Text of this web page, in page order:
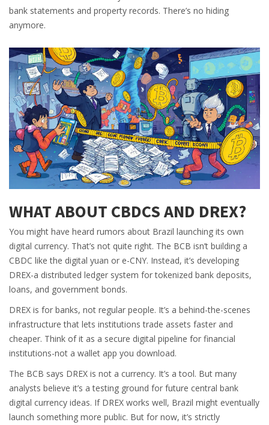
bank statements and property records. There’s no hiding
anymore.
WHAT ABOUT CBDCS AND DREX?
You might have heard rumors about Brazil launching its own
digital currency. That’s not quite right. The BCB isn’t building a
CBDC like the digital yuan or e-CNY. Instead, it’s developing
DREX-a distributed ledger system for tokenized bank deposits,
loans, and government bonds.
DREX is for banks, not regular people. It’s a behind-the-scenes
infrastructure that lets institutions trade assets faster and
cheaper. Think of it as a secure digital pipeline for financial
institutions-not a wallet app you download.
The BCB says DREX is not a currency. It’s a tool. But many
analysts believe it’s a testing ground for future central bank
digital currency ideas. If DREX works well, Brazil might eventually
launch something more public. But for now, it’s strictly